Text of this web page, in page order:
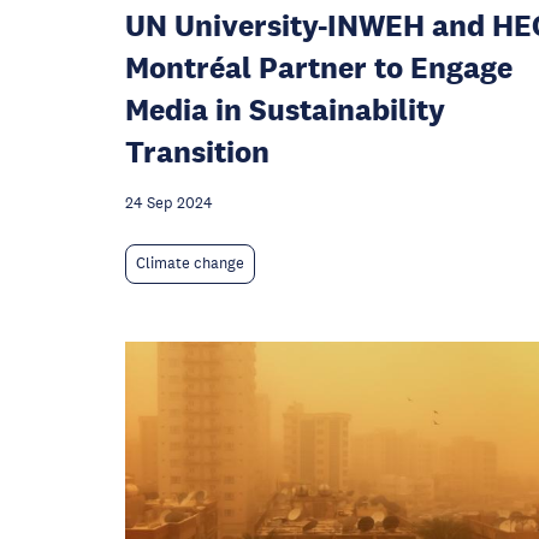
UN University-INWEH and
Montréal Partner to Engage
Media in Sustainability
Transition
24 Sep 2024
Climate change